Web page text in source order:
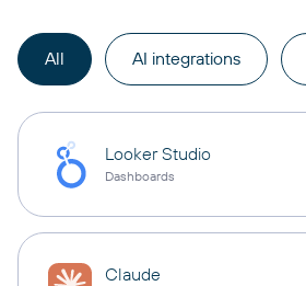
All AI integrations
Looker Studio
Dashboards
Claude